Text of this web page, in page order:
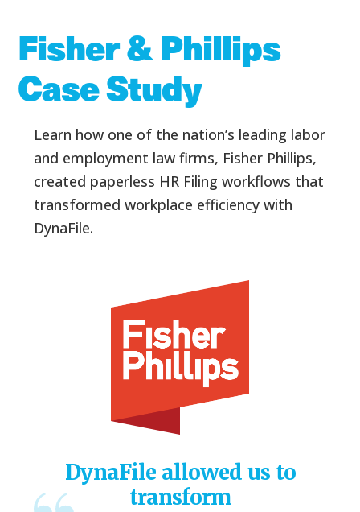
Fisher & Phillips
Case Study
Learn how one of the nation’s leading labor
and employment law firms, Fisher Phillips,
created paperless HR Filing workflows that
transformed workplace efficiency with
DynaFile.
DynaFile allowed us to
transform